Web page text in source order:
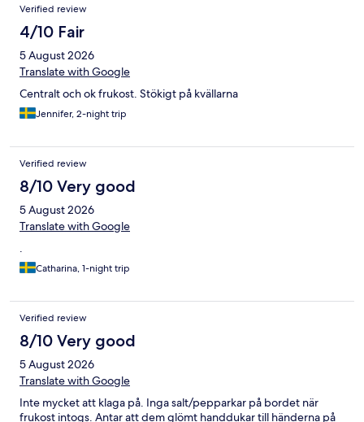
Verified review
4/10 Fair
5 August 2026
Translate with Google
Centralt och ok frukost. Stökigt på kvällarna
Jennifer, 2-night trip
Verified review
8/10 Very good
5 August 2026
Translate with Google
.
Catharina, 1-night trip
Verified review
8/10 Very good
5 August 2026
Translate with Google
Inte mycket att klaga på. Inga salt/pepparkar på bordet när
frukost intogs. Antar att dem glömt handdukar till händerna på